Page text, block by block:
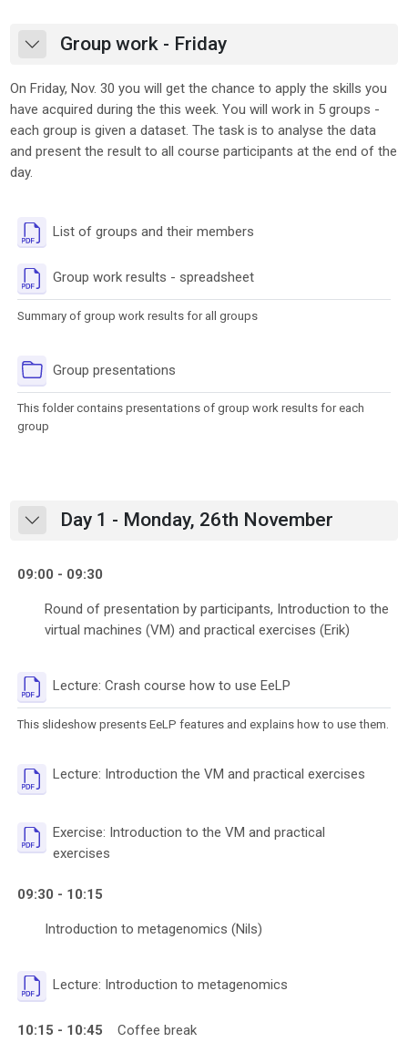
CollapseGroup work - Friday
On Friday, Nov. 30 you will get the chance to apply the skills you
have acquired during the this week. You will work in 5 groups -
each group is given a dataset. The task is to analyse the data
and present the result to all course participants at the end of the
day.
List of groups and their members
Group work results - spreadsheet
Summary of group work results for all groups
Group presentations
This folder contains presentations of group work results for each
group
CollapseDay 1 - Monday, 26th November
09:00 - 09:30
Round of presentation by participants, Introduction to the
virtual machines (VM) and practical exercises (Erik)
Lecture: Crash course how to use EeLP
This slideshow presents EeLP features and explains how to use them.
Lecture: Introduction the VM and practical exercises
Exercise: Introduction to the VM and practical
exercises
09:30 - 10:15
Introduction to metagenomics (Nils)
Lecture: Introduction to metagenomics
10:15 - 10:45 Coffee break